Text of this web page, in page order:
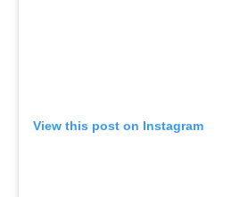
View this post on Instagram